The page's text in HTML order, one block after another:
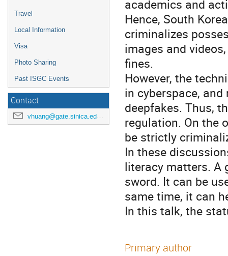
Travel
Local Information
Visa
Photo Sharing
Past ISGC Events
Contact
vhuang@gate.sinica.edu.tw
academics and
Hence, South
criminalizes
images and
fines.
However, the
in cyberspace,
deepfakes. Thus,
regulation. On the
be strictly
In these
literacy matters. A
sword. It can be
same time, it can
In this talk, the
Primary author